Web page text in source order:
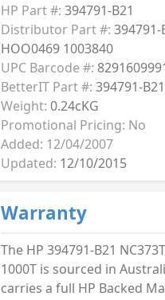
HP Part #: 394791-B21
Distributor Part #: 394791-
HOO0469 1003840
UPC Barcode #:
BetterIT Part #: 394791-B21
Weight: 0.24cKG
Promotional Pricing: No
Added: 12/04/2007
Updated: 12/10/2015
Warranty
The HP 394791-B21
1000T is sourced in
carries a full HP Backed